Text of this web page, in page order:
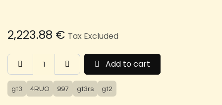
2,223.88 € Tax Excluded
Add to cart
gt3 4RUO 997 gt3rs gt2